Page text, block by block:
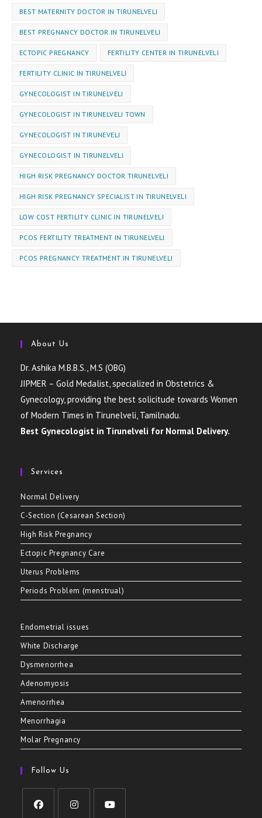
BEST MATERNITY DOCTOR IN TIRUNELVELI
BEST PREGNANCY DOCTOR IN TIRUNELVELI
ECTOPIC PREGNANCY FERTILITY CENTER IN TIRUNELVELI
FERTILITY CLINIC IN TIRUNELVELI
GYNECOLOGIST IN TIRUNELVELI
GYNECOLOGIST IN TIRUNELVELI TOWN
GYNECOLOGIST IN TIRUNEVELI
GYNEC⁠OLOGIST IN TIRUNELVELI
HIGH RISK PREGNANCY DOCTOR TIRUNELVELI
HIGH RISK PREGNANCY SPECIALIST IN TIRUNELVELI
LOW COST FERTILITY CLINIC IN TIRUNELVELI
PCOS FERTILITY TREATMENT IN TIRUNELVELI
PCOS PREGNANCY TREATMENT IN TIRUNELVELI
About Us
Dr. Ashika M.B.B.S., M.S (OBG)
JIPMER – Gold Medalist, specialized in Obstetrics &
Gynecology, providing the best solicitude towards Women
of Modern Times in Tirunelveli, Tamilnadu.
Best Gynecologist in Tirunelveli for Normal Delivery.
Services
Normal Delivery
C-Section (Cesarean Section)
High Risk Pregnancy
Ectopic Pregnancy Care
Uterus Problems
Periods Problem (menstrual)
Endometrial issues
White Discharge
Dysmenorrhea
Adenomyosis
Amenorrhea
Menorrhagia
Molar Pregnancy
Follow Us